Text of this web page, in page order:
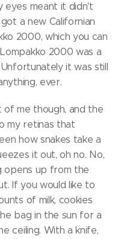
eyes meant it didn't
a new Californian
2000, which you can
2000 was a
it was still
ever.
me though, and the
my retinas that
how snakes take a
it out, oh no. No,
opens up from the
If you would like to
of milk, cookies
bag in the sun for a
ceiling. With a knife,